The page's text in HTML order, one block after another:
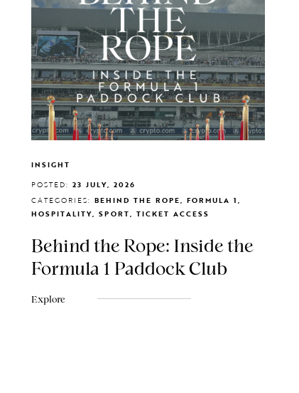
INSIGHT
POSTED: 23 JULY, 2026
CATEGORIES: BEHIND THE ROPE, FORMULA 1,
HOSPITALITY, SPORT, TICKET ACCESS
Behind the Rope: Inside the
Formula 1 Paddock Club
Explore